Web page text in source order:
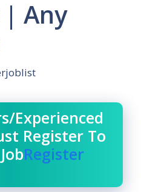
| Any
Experienced
Register To
Register